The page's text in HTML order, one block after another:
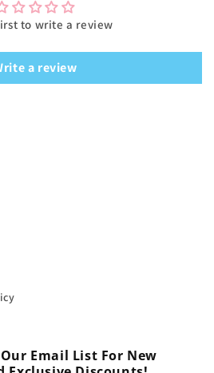
to write a review
a review
Email List For New